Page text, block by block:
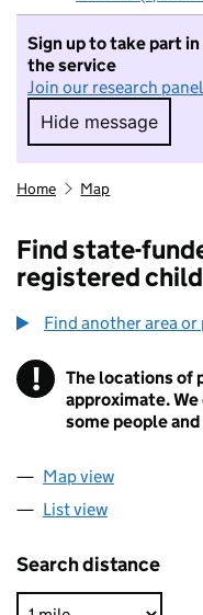
Sign up to take part
the service
Join our research
Hide message
Hide
Home Map
Find state-
registered
Find another area
! Information
The locations of
approximate.
some people
Map view
List view
Search distance